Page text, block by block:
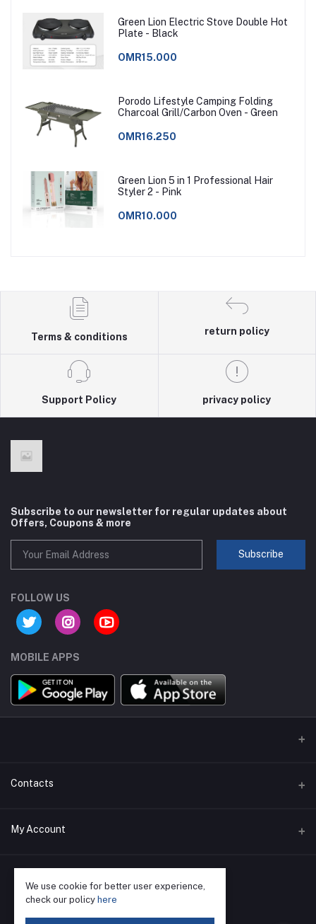
Green Lion Electric Stove Double Hot
Plate - Black
OMR15.000
Porodo Lifestyle Camping Folding
Charcoal Grill/Carbon Oven - Green
OMR16.250
Green Lion 5 in 1 Professional Hair
Styler 2 - Pink
OMR10.000
Terms & conditions
return policy
Support Policy privacy policy
Subscribe to our newsletter for regular updates about
Offers, Coupons & more
Subscribe
FOLLOW US
MOBILE APPS
Contacts
Address
Email
My Account
Order History
We use cookie for better user experience,
check our policy here